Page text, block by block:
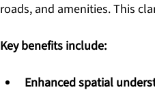
roads, and amenities. This
Key benefits include:
Enhanced spatial